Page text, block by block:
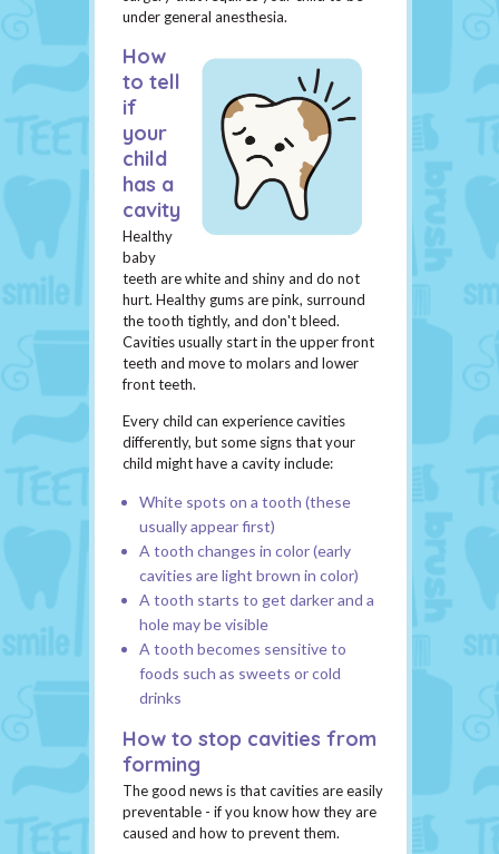
under general anesthesia.
How
to tell
if
your
child
has a
cavity
Healthy
baby
teeth are white and shiny and do not
hurt. Healthy gums are pink, surround
the tooth tightly, and don't bleed.
Cavities usually start in the upper front
teeth and move to molars and lower
front teeth.
Every child can experience cavities
differently, but some signs that your
child might have a cavity include:
White spots on a tooth (these
usually appear first)
A tooth changes in color (early
cavities are light brown in color)
A tooth starts to get darker and a
hole may be visible
A tooth becomes sensitive to
foods such as sweets or cold
drinks
How to stop cavities from
forming
The good news is that cavities are easily
preventable - if you know how they are
caused and how to prevent them.